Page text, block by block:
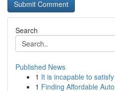
Search
Published News
1 It is incapable to
1 Finding Affordable